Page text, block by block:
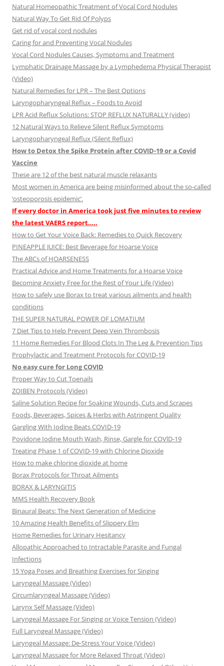
Natural Homeopathic Treatment of Vocal Cord Nodules
Natural Way To Get Rid Of Polyps
Get rid of vocal cord nodules
Caring for and Preventing Vocal Nodules
Vocal Cord Nodules Causes, Symptoms and Treatment
Lymphatic Drainage Massage by a Lymphedema Physical Therapist
(Video)
Natural Remedies for LPR – The Best Options
Laryngopharyngeal Reflux – Foods to Avoid
LPR Acid Reflux Solutions: STOP REFLUX NATURALLY (video)
12 Natural Ways to Relieve Silent Reflux Symptoms
Laryngopharyngeal Reflux (Silent Reflux)
How to Detox the Spike Protein after COVID-19 or a Covid
Vaccine
These are 12 of the best natural muscle relaxants
Most women in America are being misinformed about the so-called
‘osteoporosis epidemic’.
If every doctor in America took just five minutes to review
the latest VAERS report…..
How to Get Your Voice Back: Remedies to Quick Recovery
PINEAPPLE JUICE: Best Beverage for Hoarse Voice
The ABCs of HOARSENESS
Practical Advice and Home Treatments for a Hoarse Voice
Becoming Anxiety Free for the Rest of Your Life (Video)
How to safely use Borax to treat various ailments and health
conditions
THE SUPER NATURAL POWER OF LOMATIUM
7 Diet Tips to Help Prevent Deep Vein Thrombosis
11 Home Remedies For Blood Clots In The Leg & Prevention Tips
Prophylactic and Treatment Protocols for COVID-19
No easy cure for Long COVID
Proper Way to Cut Toenails
ZOIBEN Protocols (Video)
Saline Solution Recipe for Soaking Wounds, Cuts and Scrapes
Foods, Beverages, Spices & Herbs with Astringent Quality
Gargling With Iodine Beats COVID-19
Povidone Iodine Mouth Wash, Rinse, Gargle for COVlD-19
Treating Phase 1 of COVID-19 with Chlorine Dioxide
How to make chlorine dioxide at home
Borax Protocols for Throat Ailments
BORAX & LARYNGITIS
MMS Health Recovery Book
Binaural Beats: The Next Generation of Medicine
10 Amazing Health Benefits of Slippery Elm
Home Remedies for Urinary Hesitancy
Allopathic Approached to Intractable Parasite and Fungal
Infections
15 Yoga Poses and Breathing Exercises for Singing
Laryngeal Massage (Video)
Circumlaryngeal Massage (Video)
Larynx Self Massage (Video)
Laryngeal Massage For Singing or Voice Tension (Video)
Full Laryngeal Massage (Video)
Laryngeal Massage: De-Stress Your Voice (Video)
Laryngeal Massage for More Relaxed Throat (Video)